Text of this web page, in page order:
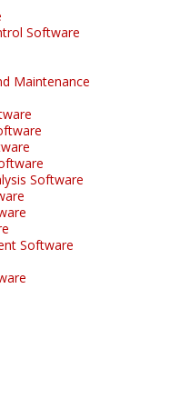
Software
Maintenance
Software
Software